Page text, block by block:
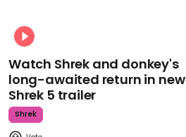
Watch Shrek and donkey's
long-awaited return in new
Shrek 5 trailer
Shrek